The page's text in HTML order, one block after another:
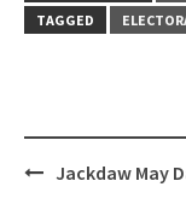
TAGGED
PostJackdaw May